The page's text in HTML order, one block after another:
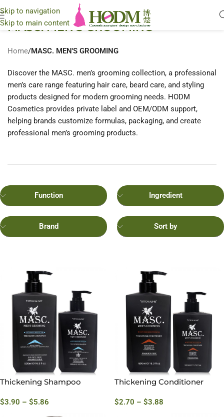
Skip to navigation
Skip to main content
MASC. MEN'S GROOMING
Home/MASC. MEN'S GROOMING
Discover the MASC. men’s grooming collection, a professional
men’s care range featuring hair care, beard care, and styling
products designed for modern grooming needs. HODM
Cosmetics provides private label and OEM/ODM support,
helping brands customize formulas, packaging, and create
professional men’s grooming products.
Function Ingredient
Brand Sort by
Thickening Shampoo
$3.90 – $5.86
Thickening Conditioner
$2.70 – $3.88